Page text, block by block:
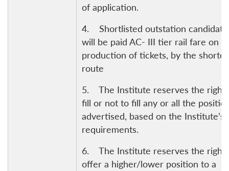
of application.
4. Shortlisted outstation
will be paid AC- III tier rail fare on
production of tickets, by the
route
5. The Institute reserves the right
fill or not to fill any or all the
advertised, based on the Institute’s
requirements.
6. The Institute reserves the right
offer a higher/lower position to a